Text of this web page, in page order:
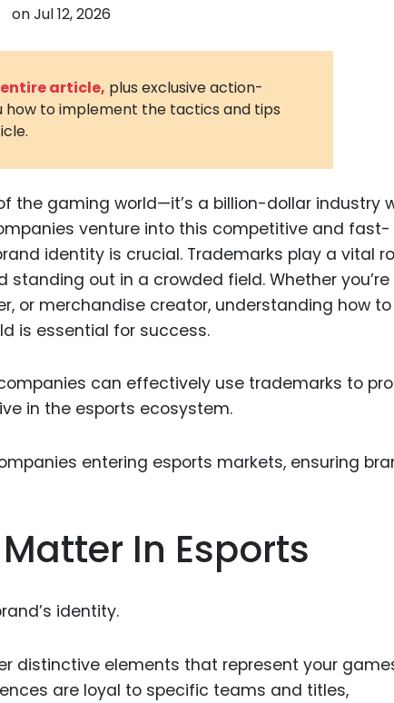
and
Digital
Medical
Infectious
Internet
Industrial
onJul 12, 2026
article, plus exclusive action-
how to implement the tactics and tips
the gaming world—it’s a billion-dollar industry
venture into this competitive and fast-
identity is crucial. Trademarks play a vital
out in a crowded field. Whether you’re
or merchandise creator, understanding how to
is essential for success.
can effectively use trademarks to
in the esports ecosystem.
In Esports
identity.
distinctive elements that represent your
are loyal to specific teams and titles,